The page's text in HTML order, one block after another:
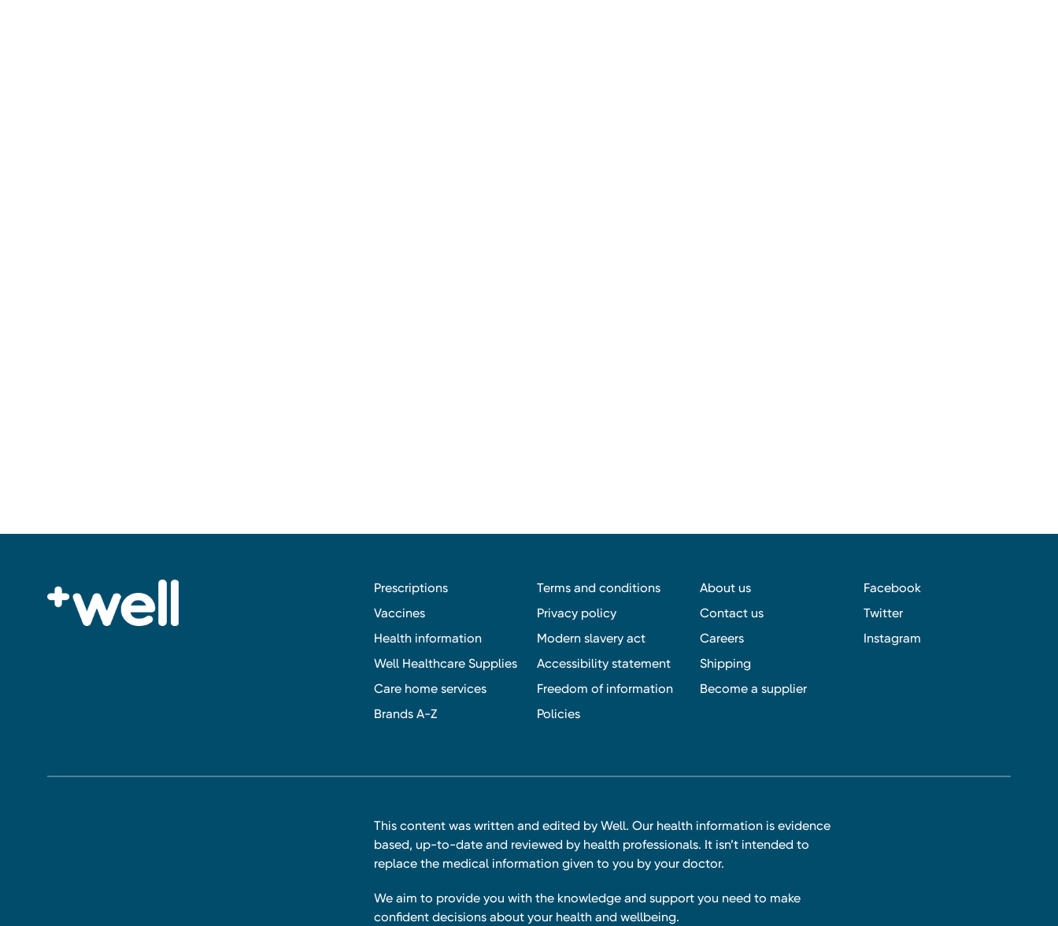
Prescriptions
Vaccines
Health information
Well Healthcare Supplies
Care home services
Brands A-Z
Terms and conditions
Privacy policy
Modern slavery act
Accessibility statement
Freedom of information
Policies
About us
Contact us
Careers
Shipping
Become a supplier
Facebook
Twitter
Instagram
This content was written and edited by Well. Our health information is evidence
based, up-to-date and reviewed by health professionals. It isn’t intended to
replace the medical information given to you by your doctor.
We aim to provide you with the knowledge and support you need to make
confident decisions about your health and wellbeing.